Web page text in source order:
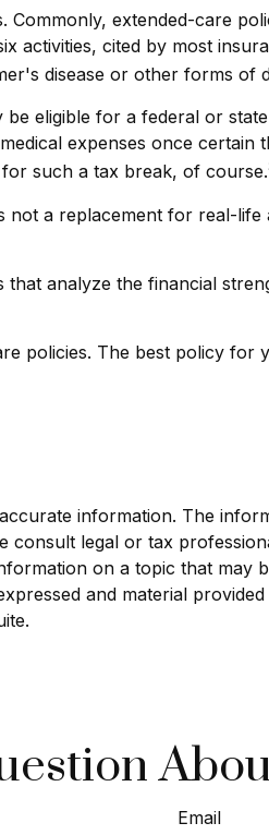
extended-care
activities, cited by most
disease or other forms of
eligible for a federal or
expenses once
such a tax break, of course.
a replacement for real-
analyze the financial
policies. The best policy
information. The
legal or tax
on a topic that may
and material
Email